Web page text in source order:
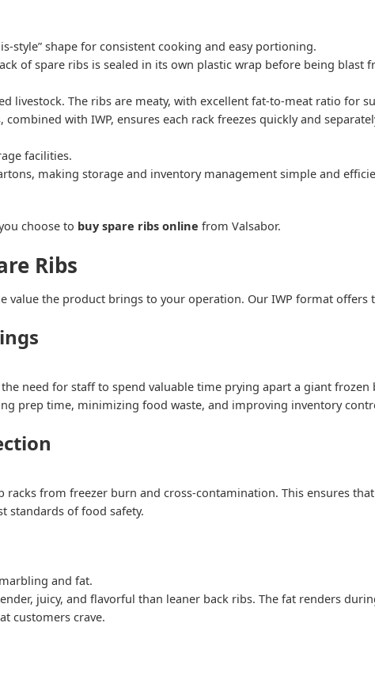
style” shape for consistent cooking and easy portioning.
of spare ribs is sealed in its own plastic wrap before being blast
livestock. The ribs are meaty, with excellent fat-to-meat ratio for
combined with IWP, ensures each rack freezes quickly and
facilities.
making storage and inventory management simple and
choose to buy spare ribs online from Valsabor.
Ribs
value the product brings to your operation. Our IWP format offers
need for staff to spend valuable time prying apart a giant
prep time, minimizing food waste, and improving inventory
from freezer burn and cross-contamination. This ensures
standards of food safety.
and fat.
juicy, and flavorful than leaner back ribs. The fat renders
customers crave.